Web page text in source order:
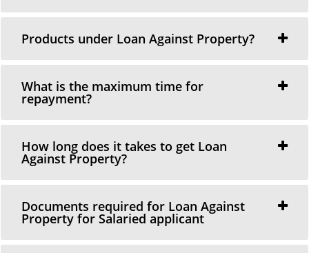
Products under Loan Against Property?
What is the maximum time for
repayment?
How long does it takes to get Loan
Against Property?
Documents required for Loan Against
Property for Salaried applicant